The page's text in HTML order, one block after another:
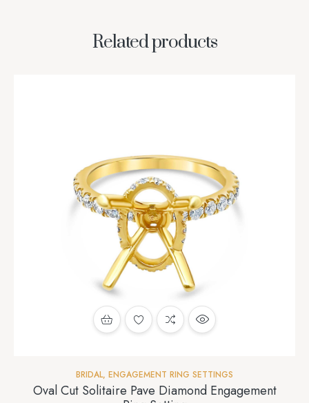
Related products
BRIDAL, ENGAGEMENT RING SETTINGS
Oval Cut Solitaire Pave Diamond Engagement